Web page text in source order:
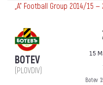
„А“ Football Group 2014/15 —
BOTEV
(PLOVDIV)
15
Botev